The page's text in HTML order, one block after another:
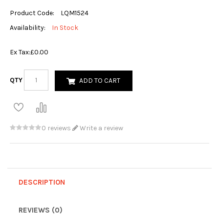
Product Code:
LQM1524
Availability:
In Stock
Ex Tax:£0.00
QTY ADD TO CART
0 reviews Write a review
DESCRIPTION
REVIEWS (0)